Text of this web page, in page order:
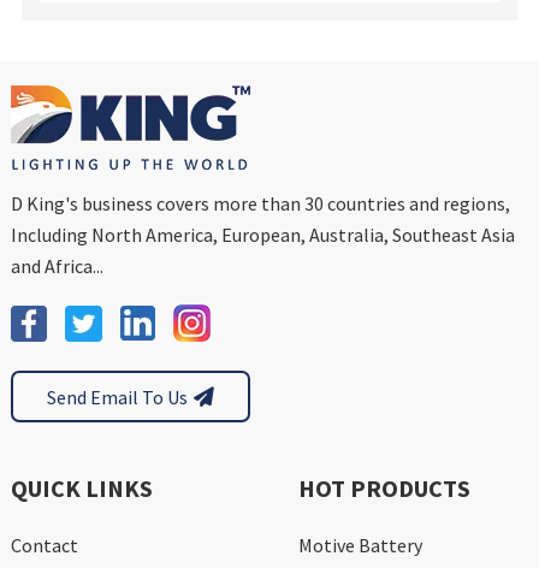
D King's business covers more than 30 countries and regions,
Including North America, European, Australia, Southeast Asia
and Africa...
Send Email To Us
QUICK LINKS
Contact
HOT PRODUCTS
Motive Battery